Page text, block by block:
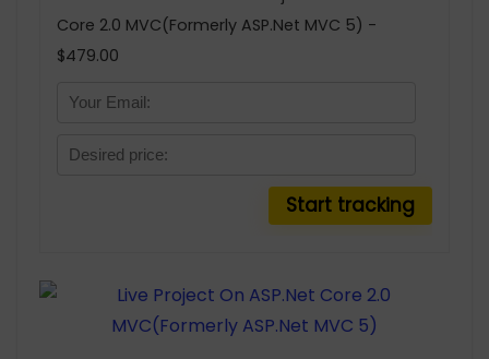
Core 2.0 MVC(Formerly ASP.Net MVC 5) -
$479.00